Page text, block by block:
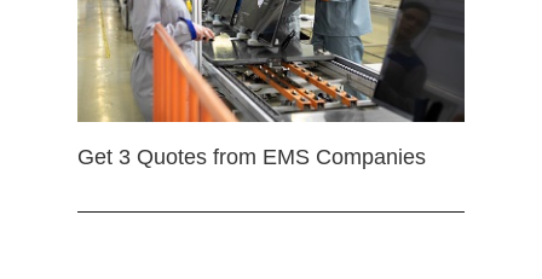
Get 3 Quotes from EMS Companies